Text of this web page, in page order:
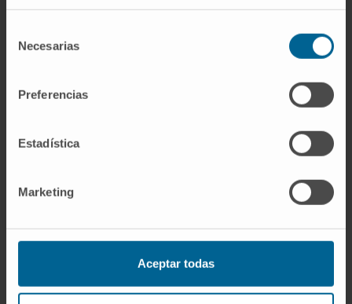
Necesarias
Preferencias
Estadística
Marketing
Aceptar todas
cardiac fibroblasts at different levels, as well
processes.
. 2023
. Epub 2023 Jun
27.
SEE PUBLICATION IN PUBMED